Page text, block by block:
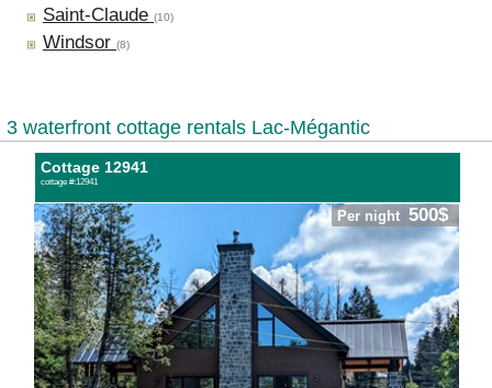
Saint-Claude (10)
Windsor (8)
3 waterfront cottage rentals Lac-Mégantic
Cottage 12941
cottage #:12941
Per night 500$